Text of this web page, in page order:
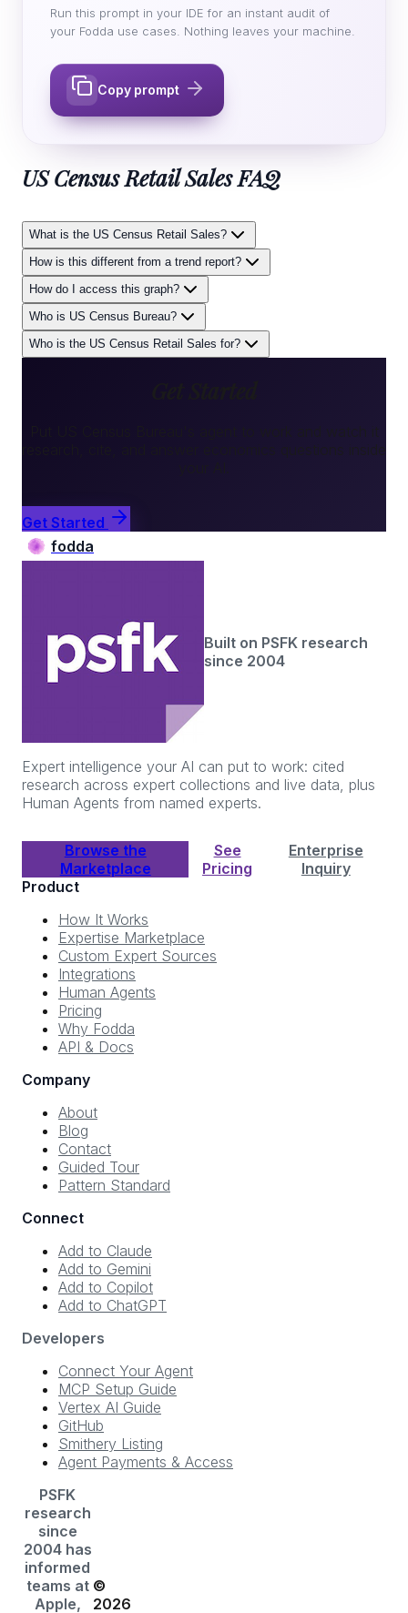
Run this prompt in your IDE for an instant audit of
your Fodda use cases. Nothing leaves your machine.
Copy prompt
US Census Retail SalesFAQ
What is the US Census Retail Sales?
How is this different from a trend report?
How do I access this graph?
Who is US Census Bureau?
Who is the US Census Retail Sales for?
's agent to work and watch it
questions inside
Get Started
fodda
Built on PSFK research
since 2004
Expert intelligence your AI can put to work: cited
research across expert collections and live data, plus
Human Agents from named experts.
Browse the
Marketplace
See
Pricing
Enterprise
Inquiry
Product
How It Works
Expertise Marketplace
Custom Expert Sources
Integrations
Human Agents
Pricing
Why Fodda
API & Docs
Company
About
Blog
Contact
Guided Tour
Pattern Standard
Connect
Add to Claude
Add to Gemini
Add to Copilot
Add to ChatGPT
Developers
Connect Your Agent
MCP Setup Guide
Vertex AI Guide
GitHub
Smithery Listing
Agent Payments & Access
PSFK
research
since
2004 has
informed
teams at
Apple,
©
2026